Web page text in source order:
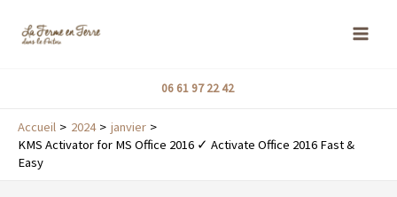
06 61 97 22 42
Accueil 2024
janvier
KMS Activator for MS Office 2016 ✓ Activate Office 2016 Fast &
Easy